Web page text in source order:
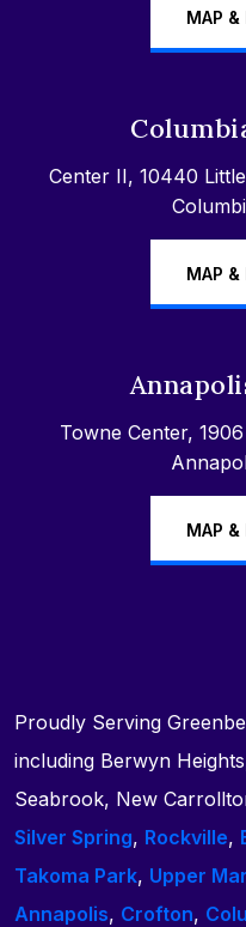
MAP &
Center II, 10440
MAP &
Towne Center,
MAP &
Proudly Serving
including Berwyn
Seabrook, New
Silver Spring, Rockville,
Takoma Park, Upper
Annapolis, Crofton,